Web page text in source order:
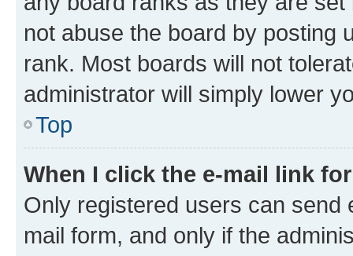
not abuse the board by posting
rank. Most boards will not
administrator will simply lower
Top
When I click the e-mail link
Only registered users can send
mail form, and only if the